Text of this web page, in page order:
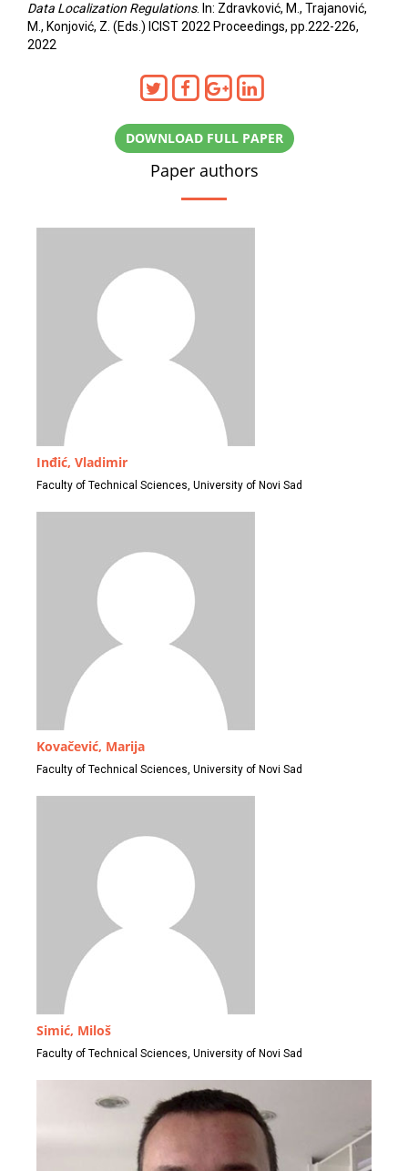
Data Localization Regulations. In: Zdravković, M., Trajanović,
M., Konjović, Z. (Eds.) ICIST 2022 Proceedings, pp.222-226,
2022
DOWNLOAD FULL PAPER
Paper authors
Inđić, Vladimir
Faculty of Technical Sciences, University of Novi Sad
Kovačević, Marija
Faculty of Technical Sciences, University of Novi Sad
Simić, Miloš
Faculty of Technical Sciences, University of Novi Sad